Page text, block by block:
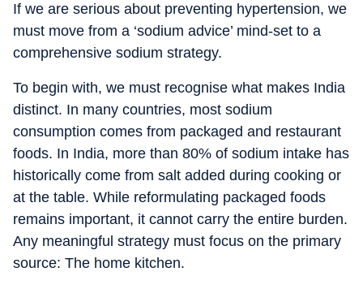
If we are serious about preventing hypertension, we
must move from a ‘sodium advice’ mind-set to a
comprehensive sodium strategy.
To begin with, we must recognise what makes India
distinct. In many countries, most sodium
consumption comes from packaged and restaurant
foods. In India, more than 80% of sodium intake has
historically come from salt added during cooking or
at the table. While reformulating packaged foods
remains important, it cannot carry the entire burden.
Any meaningful strategy must focus on the primary
source: The home kitchen.